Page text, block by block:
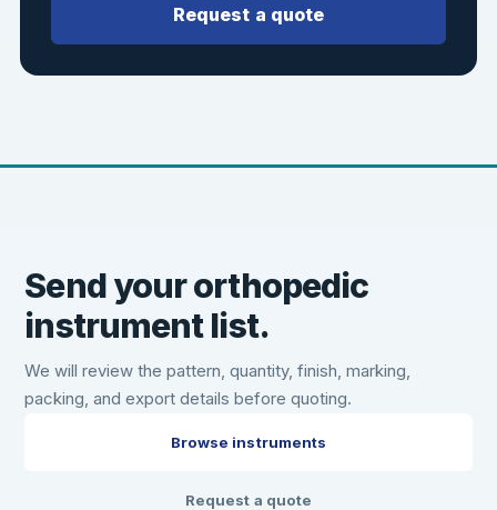
Request a quote
Send your orthopedic
instrument list.
We will review the pattern, quantity, finish, marking,
packing, and export details before quoting.
Browse instruments
Request a quote